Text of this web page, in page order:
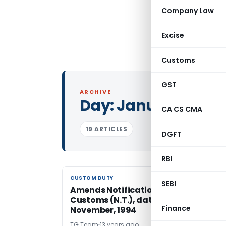
Company Law
Excise
Customs
GST
CA CS CMA
DGFT
RBI
SEBI
Finance
ARCHIVE
Day:January 23,
19 ARTICLES
CUSTOM DUTY
CUSTOM DUTY
Amends Notification No. 63/1994-
Customs (N.T.), dated the 21st
November, 1994